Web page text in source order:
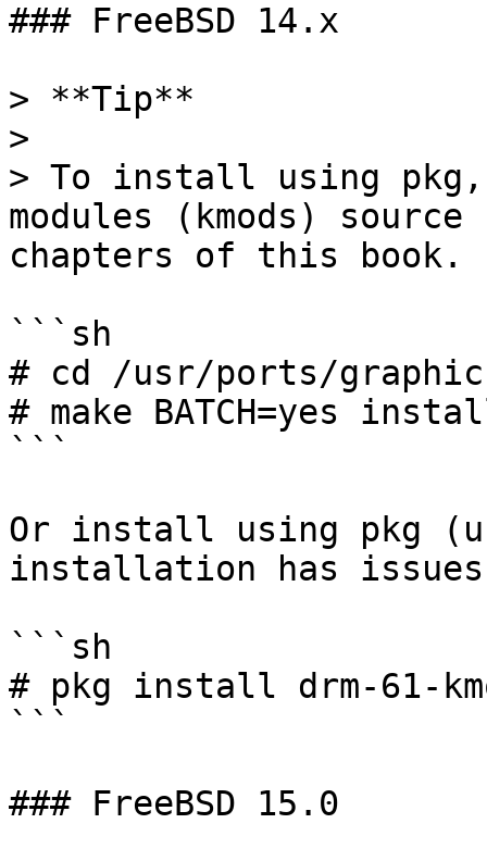
### FreeBSD 14.x
> **Tip**
>
> To install using
modules (kmods)
chapters of this book.
```sh
# cd /usr/ports/
# make BATCH=yes
```
Or install using pkg
installation has
```sh
# pkg install drm-61-
```
### FreeBSD 15.0